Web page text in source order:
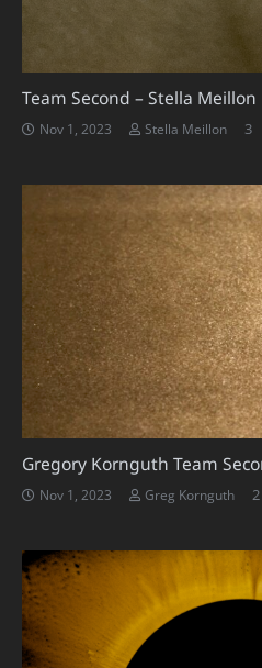
Team Second – Stella Meillon
Nov 1, 2023 Stella Meillon 3
Gregory Kornguth Team
Nov 1, 2023 Greg Kornguth 2